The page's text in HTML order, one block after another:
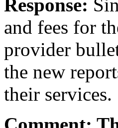
Response:
and fees for
provider
the new
their services.